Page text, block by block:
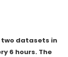
datasets in
6 hours. The